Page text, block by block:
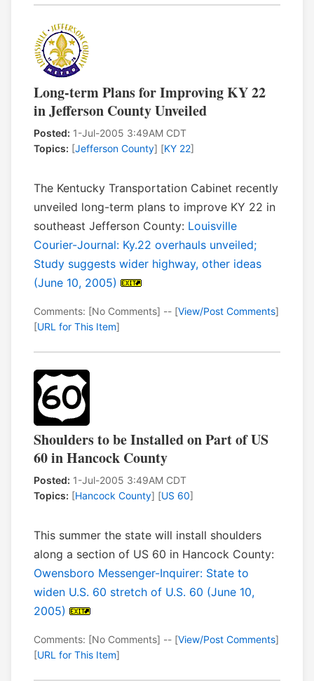
Long-term Plans for Improving KY 22
in Jefferson County Unveiled
Posted: 1-Jul-2005 3:49AM CDT
Topics: [Jefferson County] [KY 22]
The Kentucky Transportation Cabinet recently
unveiled long-term plans to improve KY 22 in
southeast Jefferson County: Louisville
Courier-Journal: Ky.22 overhauls unveiled;
Study suggests wider highway, other ideas
(June 10, 2005)
Comments: [No Comments] -- [View/Post Comments]
[URL for This Item]
Shoulders to be Installed on Part of US
60 in Hancock County
Posted: 1-Jul-2005 3:49AM CDT
Topics: [Hancock County] [US 60]
This summer the state will install shoulders
along a section of US 60 in Hancock County:
Owensboro Messenger-Inquirer: State to
widen U.S. 60 stretch of U.S. 60 (June 10,
2005)
Comments: [No Comments] -- [View/Post Comments]
[URL for This Item]